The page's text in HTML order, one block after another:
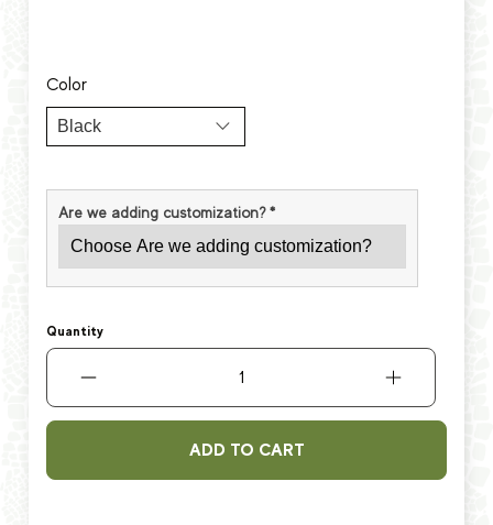
Color
Quantity
Are we adding customization?*
ADD TO CART